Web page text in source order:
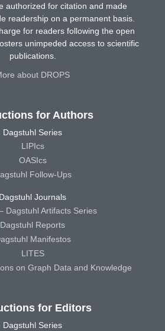
authorized for citation and made
readership on a permanent basis.
for readers following the open
unimpeded access to scientific
publications.
about DROPS
for Authors
Dagstuhl Series
LIPIcs
OASIcs
Follow-Ups
Dagstuhl Journals
Dagstuhl Artifacts Series
Dagstuhl Reports
Manifestos
LITES
on Graph Data and Knowledge
for Editors
Dagstuhl Series